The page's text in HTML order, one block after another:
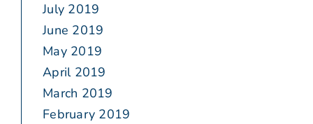
July 2019
June 2019
May 2019
April 2019
March 2019
February 2019